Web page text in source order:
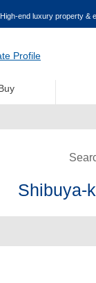
end luxury property &
Profile
Shibuya-